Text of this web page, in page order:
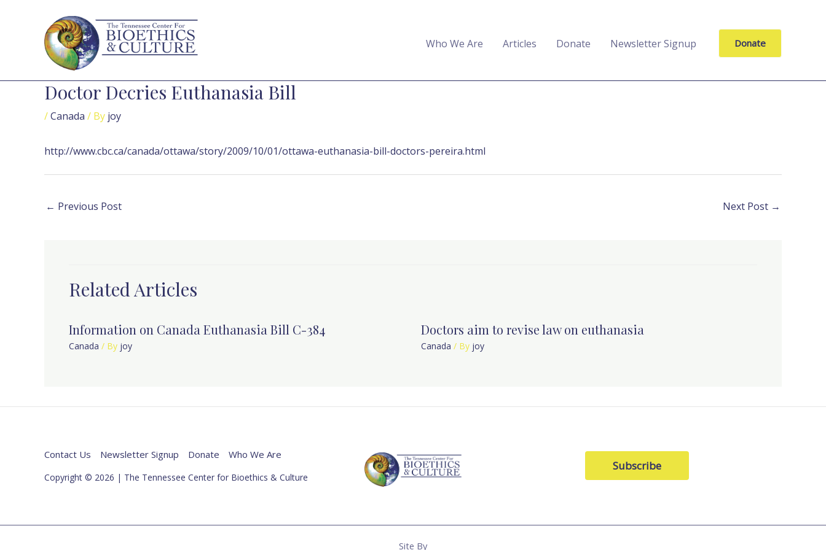
Who We Are Articles Donate Newsletter Signup Donate
Doctor Decries Euthanasia Bill
/Canada / By joy
http://www.cbc.ca/canada/ottawa/story/2009/10/01/ottawa-euthanasia-bill-doctors-pereira.html
Post
navigation
← Previous Post Next Post →
Related Articles
Information on Canada Euthanasia Bill C-384
Canada / By joy
Doctors aim to revise law on euthanasia
Canada / By joy
Contact Us Newsletter Signup Donate Who We Are
Copyright © 2026 | The Tennessee Center for Bioethics & Culture
Subscribe
Site By